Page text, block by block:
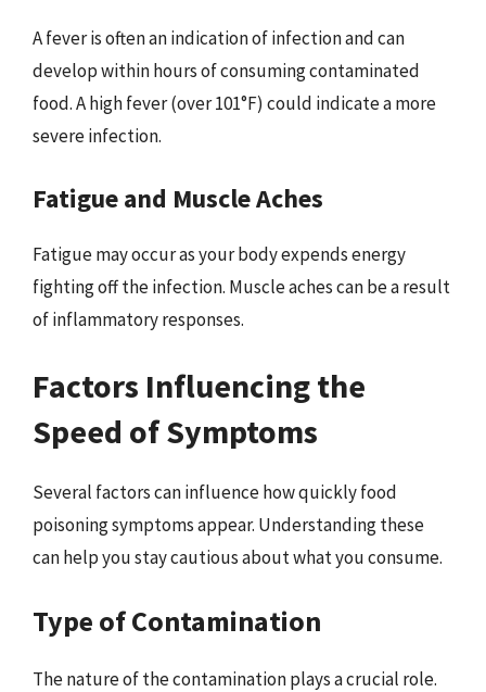
A fever is often an indication of infection and can
develop within hours of consuming contaminated
food. A high fever (over 101°F) could indicate a more
severe infection.
Fatigue and Muscle Aches
Fatigue may occur as your body expends energy
fighting off the infection. Muscle aches can be a result
of inflammatory responses.
Factors Influencing the
Speed of Symptoms
Several factors can influence how quickly food
poisoning symptoms appear. Understanding these
can help you stay cautious about what you consume.
Type of Contamination
The nature of the contamination plays a crucial role.